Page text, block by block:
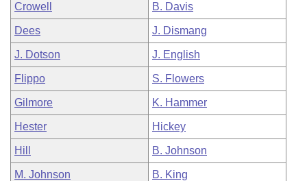
Crowell B. Davis
Dees J. Dismang
J. Dotson J. English
Flippo S. Flowers
Gilmore K. Hammer
Hester Hickey
Hill B. Johnson
M. Johnson B. King